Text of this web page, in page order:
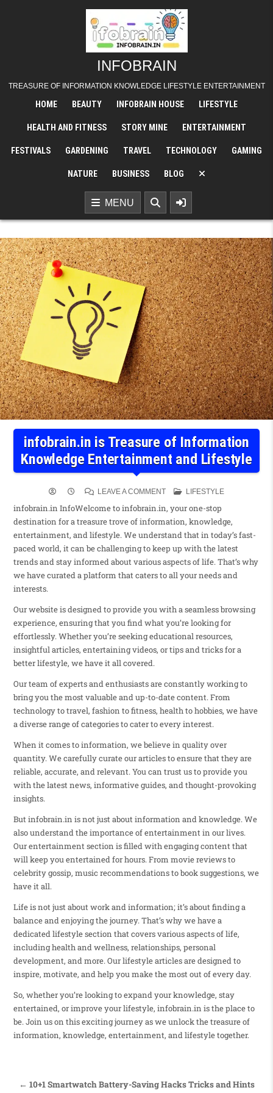
INFOBRAIN
TREASURE OF INFORMATION KNOWLEDGE LIFESTYLE ENTERTAINMENT
HOME BEAUTY INFOBRAIN HOUSE LIFESTYLE
HEALTH AND FITNESS STORY MINE ENTERTAINMENT
FESTIVALS GARDENING TRAVEL TECHNOLOGY GAMING
NATURE BUSINESS BLOG
MENU
infobrain.in is Treasure of Information
Knowledge Entertainment and Lifestyle
LEAVE A COMMENT LIFESTYLE
infobrain.in InfoWelcome to infobrain.in, your one-stop
destination for a treasure trove of information, knowledge,
entertainment, and lifestyle. We understand that in today’s fast-
paced world, it can be challenging to keep up with the latest
trends and stay informed about various aspects of life. That’s why
we have curated a platform that caters to all your needs and
interests.
Our website is designed to provide you with a seamless browsing
experience, ensuring that you find what you’re looking for
effortlessly. Whether you’re seeking educational resources,
insightful articles, entertaining videos, or tips and tricks for a
better lifestyle, we have it all covered.
Our team of experts and enthusiasts are constantly working to
bring you the most valuable and up-to-date content. From
technology to travel, fashion to fitness, health to hobbies, we have
a diverse range of categories to cater to every interest.
When it comes to information, we believe in quality over
quantity. We carefully curate our articles to ensure that they are
reliable, accurate, and relevant. You can trust us to provide you
with the latest news, informative guides, and thought-provoking
insights.
But infobrain.in is not just about information and knowledge. We
also understand the importance of entertainment in our lives.
Our entertainment section is filled with engaging content that
will keep you entertained for hours. From movie reviews to
celebrity gossip, music recommendations to book suggestions, we
have it all.
Life is not just about work and information; it’s about finding a
balance and enjoying the journey. That’s why we have a
dedicated lifestyle section that covers various aspects of life,
including health and wellness, relationships, personal
development, and more. Our lifestyle articles are designed to
inspire, motivate, and help you make the most out of every day.
So, whether you’re looking to expand your knowledge, stay
entertained, or improve your lifestyle, infobrain.in is the place to
be. Join us on this exciting journey as we unlock the treasure of
information, knowledge, entertainment, and lifestyle together.
← 10+1 Smartwatch Battery-Saving Hacks Tricks and Hints